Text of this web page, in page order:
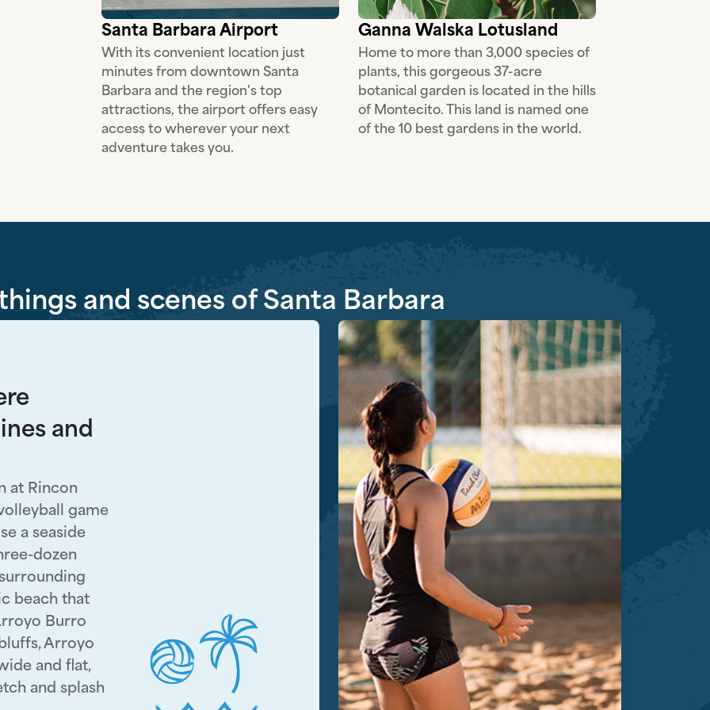
Santa Barbara Airport
With its convenient location just
minutes from downtown Santa
Barbara and the region's top
attractions, the airport offers easy
access to wherever your next
adventure takes you.
Ganna Walska Lotusland
Home to more than 3,000 species of
plants, this gorgeous 37-acre
botanical garden is located in the hills
of Montecito. This land is named one
of the 10 best gardens in the world.
and scenes of Santa Barbara
and
at Rincon
game
a seaside
dozen
beach that
Burro
Arroyo
and flat,
and splash